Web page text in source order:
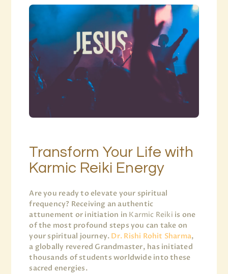
Transform Your Life with
Karmic Reiki Energy
Are you ready to elevate your spiritual
frequency? Receiving an authentic
attunement or initiation in Karmic Reiki is one
of the most profound steps you can take on
your spiritual journey. Dr. Rishi Rohit Sharma,
a globally revered Grandmaster, has initiated
thousands of students worldwide into these
sacred energies.